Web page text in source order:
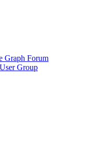
Graph Forum
Group